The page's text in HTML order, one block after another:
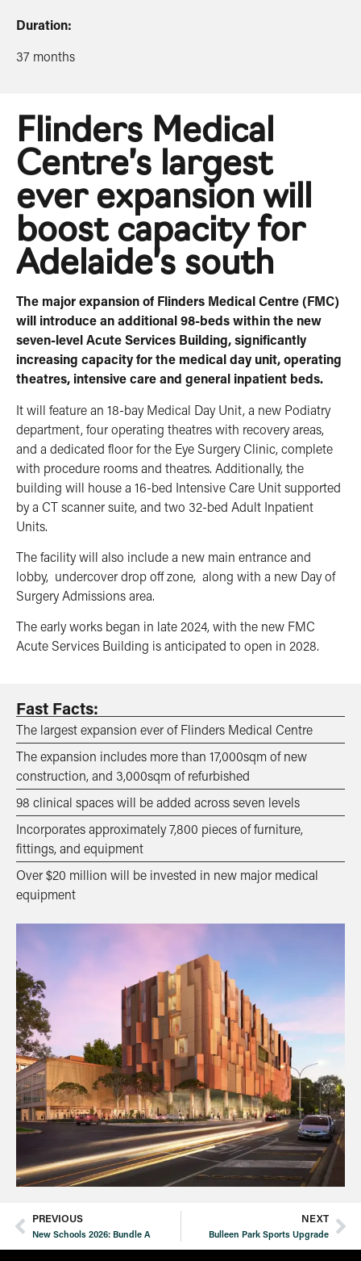
Duration:
37 months
Flinders Medical
Centre’s largest
ever expansion will
boost capacity for
Adelaide’s south
The major expansion of Flinders Medical Centre (FMC)
will introduce an additional 98-beds within the new
seven-level Acute ­Services Building, significantly
increasing capacity for the medical day unit, operating
theatres, intensive care and general inpatient beds.
It will feature an 18-bay Medical Day Unit, a new Podiatry
department, four operating theatres with recovery areas,
and a dedicated floor for the Eye Surgery Clinic, complete
with procedure rooms and theatres. Additionally, the
building will house a 16-bed Intensive Care Unit supported
by a CT scanner suite, and two 32-bed Adult Inpatient
Units.
The facility will also include a new main entrance and
lobby, undercover drop off zone, along with a new Day of
Surgery Admissions area.
The early works began in late 2024, with the new FMC
Acute Services Building is anticipated to open in 2028.
Fast Facts:
The largest expansion ever of Flinders Medical Centre
The expansion includes more than 17,000sqm of new
construction, and 3,000sqm of refurbished
98 clinical spaces will be added across seven levels
Incorporates approximately 7,800 pieces of furniture,
fittings, and equipment
Over $20 million will be invested in new major medical
equipment
PREVIOUS
New Schools 2026: Bundle A
NEXT
Bulleen Park Sports Upgrade